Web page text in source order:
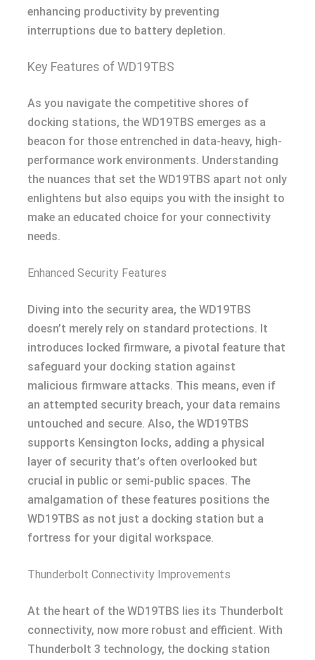
enhancing productivity by preventing
interruptions due to battery depletion.
Key Features of WD19TBS
As you navigate the competitive shores of
docking stations, the WD19TBS emerges as a
beacon for those entrenched in data-heavy, high-
performance work environments. Understanding
the nuances that set the WD19TBS apart not only
enlightens but also equips you with the insight to
make an educated choice for your connectivity
needs.
Enhanced Security Features
Diving into the security area, the WD19TBS
doesn’t merely rely on standard protections. It
introduces locked firmware, a pivotal feature that
safeguard your docking station against
malicious firmware attacks. This means, even if
an attempted security breach, your data remains
untouched and secure. Also, the WD19TBS
supports Kensington locks, adding a physical
layer of security that’s often overlooked but
crucial in public or semi-public spaces. The
amalgamation of these features positions the
WD19TBS as not just a docking station but a
fortress for your digital workspace.
Thunderbolt Connectivity Improvements
At the heart of the WD19TBS lies its Thunderbolt
connectivity, now more robust and efficient. With
Thunderbolt 3 technology, the docking station